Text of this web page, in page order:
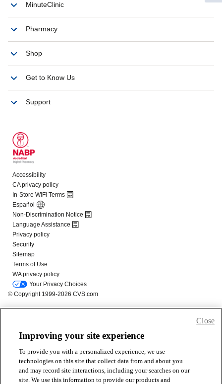
Improving your site experience
To provide you with a personalized experience, we use
technologies on this site that collect data from and about you
and may record site interactions, including your searches on our
site. We use this information to provide our products and
Close